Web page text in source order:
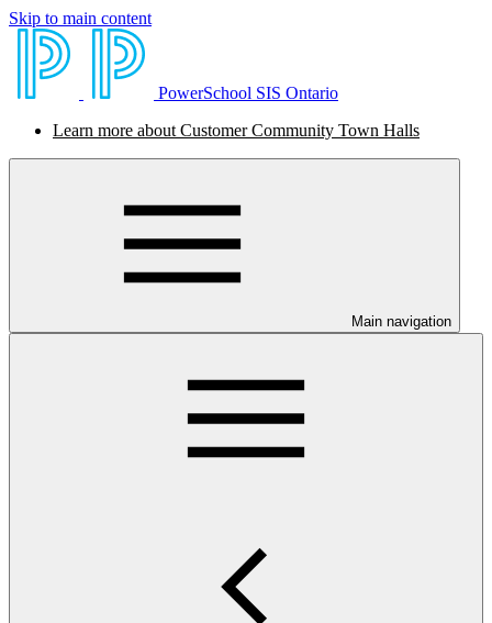
Skip to main content
PowerSchool SIS Ontario
Learn more about Customer Community Town Halls
Main navigation